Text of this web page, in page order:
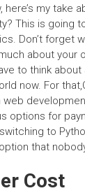
my take
This is going
Don’t forget
about your
to think about
now. For
options for
to
that
Cost